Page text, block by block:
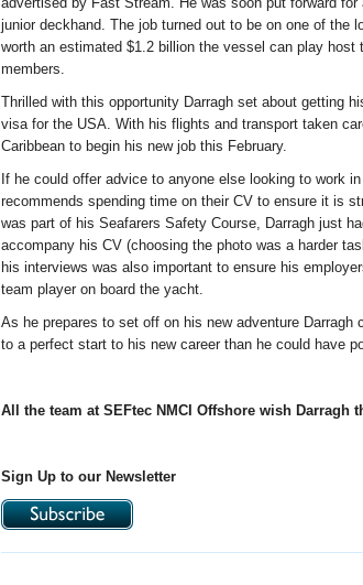
junior deckhand. The job turned out to be on one of the
worth an estimated $1.2 billion the vessel can play
members.
Thrilled with this opportunity Darragh set about getting
visa for the USA. With his flights and transport taken
Caribbean to begin his new job this February.
If he could offer advice to anyone else looking to work
recommends spending time on their CV to ensure it is
was part of his Seafarers Safety Course, Darragh just
accompany his CV (choosing the photo was a harder
his interviews was also important to ensure his
team player on board the yacht.
As he prepares to set off on his new adventure
to a perfect start to his new career than he could have
All the team at SEFtec NMCI Offshore wish Darragh
Sign Up to our Newsletter